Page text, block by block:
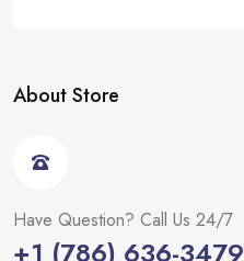
About Store
Have Question? Call Us 24/7
+1 (786) 636-3479